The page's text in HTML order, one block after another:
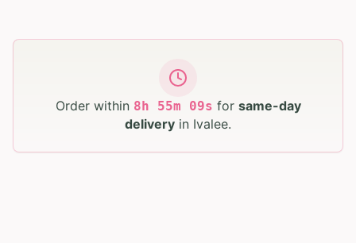
Order within 8h 55m 08s for same-day
delivery in Ivalee.